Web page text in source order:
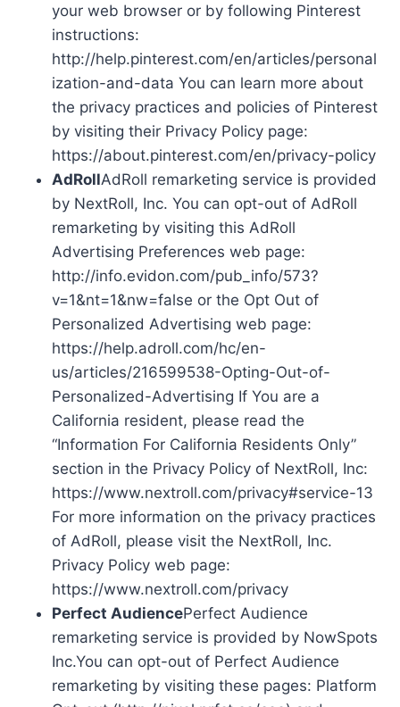
your web browser or by following Pinterest
instructions:
http://help.pinterest.com/en/articles/personal
ization-and-data You can learn more about
the privacy practices and policies of Pinterest
by visiting their Privacy Policy page:
https://about.pinterest.com/en/privacy-policy
AdRollAdRoll remarketing service is provided
by NextRoll, Inc. You can opt-out of AdRoll
remarketing by visiting this AdRoll
Advertising Preferences web page:
http://info.evidon.com/pub_info/573?
v=1&nt=1&nw=false or the Opt Out of
Personalized Advertising web page:
https://help.adroll.com/hc/en-
us/articles/216599538-Opting-Out-of-
Personalized-Advertising If You are a
California resident, please read the
“Information For California Residents Only”
section in the Privacy Policy of NextRoll, Inc:
https://www.nextroll.com/privacy#service-13
For more information on the privacy practices
of AdRoll, please visit the NextRoll, Inc.
Privacy Policy web page:
https://www.nextroll.com/privacy
Perfect AudiencePerfect Audience
remarketing service is provided by NowSpots
Inc.You can opt-out of Perfect Audience
remarketing by visiting these pages: Platform